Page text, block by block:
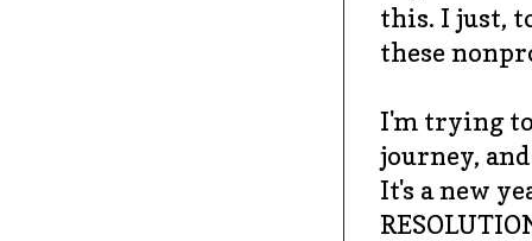
this. I just,
these
I'm trying
journey,
It's a new